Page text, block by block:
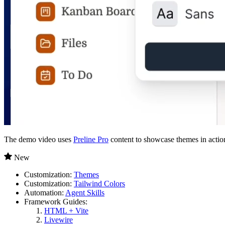
The demo video uses Preline Pro content to showcase themes in
New
Customization: Themes
Customization: Tailwind Colors
Automation: Agent Skills
Framework Guides:
HTML + Vite
Livewire